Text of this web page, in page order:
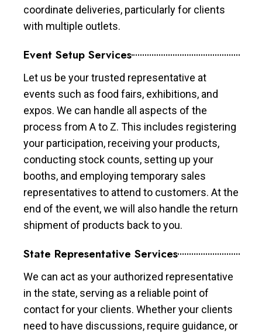
coordinate deliveries, particularly for clients
with multiple outlets.
Event Setup Services
Let us be your trusted representative at
events such as food fairs, exhibitions, and
expos. We can handle all aspects of the
process from A to Z. This includes registering
your participation, receiving your products,
conducting stock counts, setting up your
booths, and employing temporary sales
representatives to attend to customers. At the
end of the event, we will also handle the return
shipment of products back to you.
State Representative Services
We can act as your authorized representative
in the state, serving as a reliable point of
contact for your clients. Whether your clients
need to have discussions, require guidance, or